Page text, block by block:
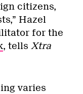
citizens,
Hazel
for the
, tells Xtra
varies